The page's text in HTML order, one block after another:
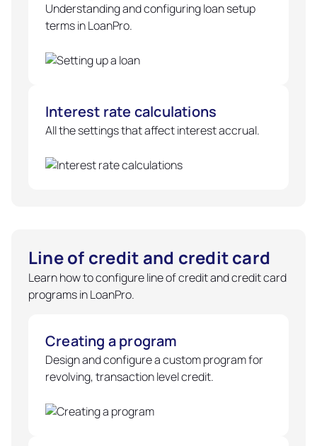
Understanding and configuring loan setup
terms in LoanPro.
Interest rate calculations
All the settings that affect interest accrual.
Line of credit and credit card
Learn how to configure line of credit and credit card
programs in LoanPro.
Creating a program
Design and configure a custom program for
revolving, transaction level credit.